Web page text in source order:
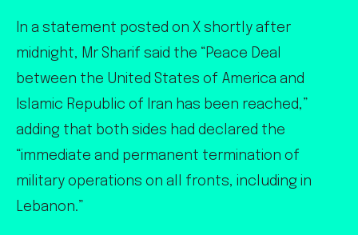
In a statement posted on X shortly after
midnight, Mr Sharif said the “Peace Deal
between the United States of America and
Islamic Republic of Iran has been reached,”
adding that both sides had declared the
“immediate and permanent termination of
military operations on all fronts, including in
Lebanon.”